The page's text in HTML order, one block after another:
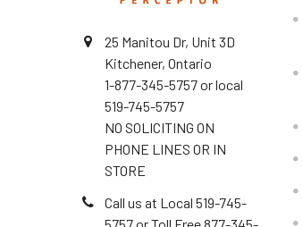
25 Manitou Dr, Unit 3D
Kitchener, Ontario
1-877-345-5757 or local
519-745-5757
NO SOLICITING ON
PHONE LINES OR IN
STORE
Call us at Local 519-745-